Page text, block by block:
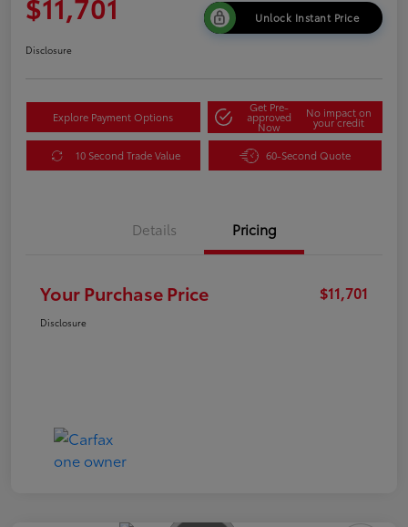
Unlock Instant Price
Disclosure
Explore Payment Options
Get Pre-
approved
Now
No impact on
your credit
10 Second Trade Value 60-Second Quote
Details Pricing
Your Purchase Price $11,701
Disclosure